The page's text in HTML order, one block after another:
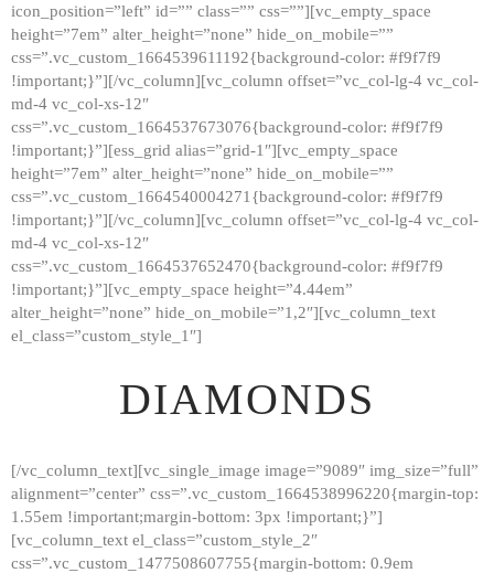
ABOUT
CONTACTS
icon_position=”left” id=”” class=”” css=””][vc_empty_space
height=”7em” alter_height=”none” hide_on_mobile=””
css=”.vc_custom_1664539611192{background-color: #f9f7f9
!important;}”][/vc_column][vc_column offset=”vc_col-lg-4 vc_col-
md-4 vc_col-xs-12″
css=”.vc_custom_1664537673076{background-color: #f9f7f9
!important;}”][ess_grid alias=”grid-1″][vc_empty_space
height=”7em” alter_height=”none” hide_on_mobile=””
css=”.vc_custom_1664540004271{background-color: #f9f7f9
!important;}”][/vc_column][vc_column offset=”vc_col-lg-4 vc_col-
md-4 vc_col-xs-12″
css=”.vc_custom_1664537652470{background-color: #f9f7f9
!important;}”][vc_empty_space height=”4.44em”
alter_height=”none” hide_on_mobile=”1,2″][vc_column_text
el_class=”custom_style_1″]
DIAMONDS
[/vc_column_text][vc_single_image image=”9089″ img_size=”full”
alignment=”center” css=”.vc_custom_1664538996220{margin-top:
1.55em !important;margin-bottom: 3px !important;}”]
[vc_column_text el_class=”custom_style_2″
css=”.vc_custom_1477508607755{margin-bottom: 0.9em